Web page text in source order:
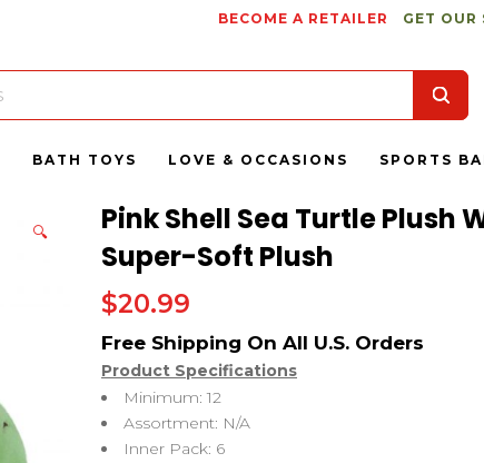
BECOME A RETAILER GET OUR
BATH TOYS LOVE & OCCASIONS SPORTS
🔍
Pink Shell Sea Turtle Plush
Super-Soft Plush
$20.99
Product Specifications
Minimum: 12
Assortment: N/A
Inner Pack: 6